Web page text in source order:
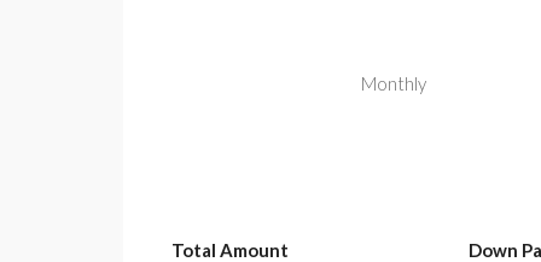
Monthly
Total Amount Down